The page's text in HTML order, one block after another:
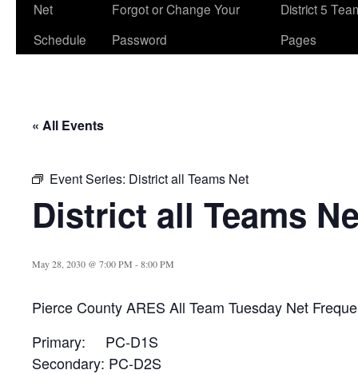
Net
Schedule
Forgot or Change Your
Password
District 5
Pages
« All Events
Event Series: District all Teams Net
District all Teams
May 28, 2030 @ 7:00 PM -8:00 PM
Pierce County ARES All Team Tuesday Net
Primary: PC-D1S
Secondary: PC-D2S